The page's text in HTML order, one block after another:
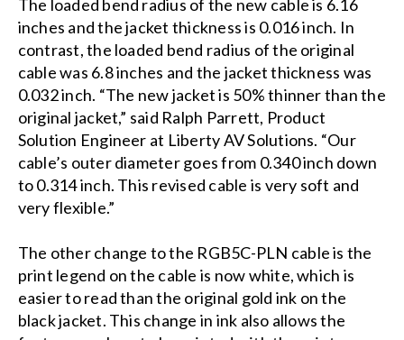
The loaded bend radius of the new cable is 6.16
inches and the jacket thickness is 0.016 inch. In
contrast, the loaded bend radius of the original
cable was 6.8 inches and the jacket thickness was
0.032 inch. “The new jacket is 50% thinner than the
original jacket,” said Ralph Parrett, Product
Solution Engineer at Liberty AV Solutions. “Our
cable’s outer diameter goes from 0.340 inch down
to 0.314 inch. This revised cable is very soft and
very flexible.”
The other change to the RGB5C-PLN cable is the
print legend on the cable is now white, which is
easier to read than the original gold ink on the
black jacket. This change in ink also allows the